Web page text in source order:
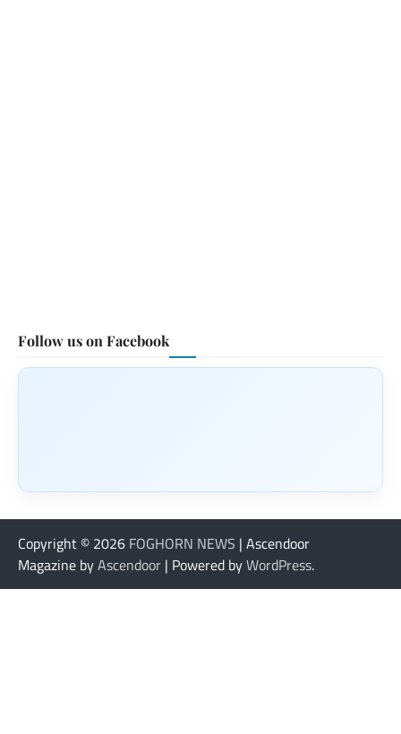
Follow us on Facebook
Copyright © 2026 FOGHORN NEWS | Ascendoor
Magazine byAscendoor | Powered byWordPress.